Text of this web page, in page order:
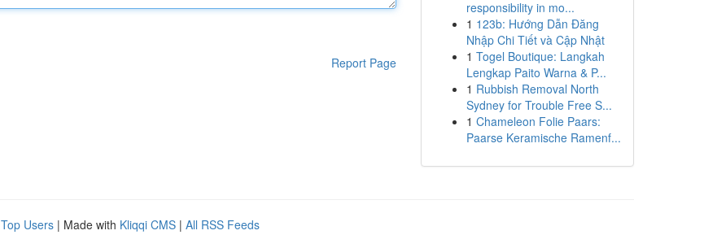
Report Page
responsibility in mo...
1 123b: Hướng Dẫn Đăng
Nhập Chi Tiết và Cập Nhật
1 Togel Boutique: Langkah
Lengkap Paito Warna & P...
1 Rubbish Removal North
Sydney for Trouble Free S...
1 Chameleon Folie Paars:
Paarse Keramische Ramenf...
Top Users | Made with Kliqqi CMS | All RSS Feeds